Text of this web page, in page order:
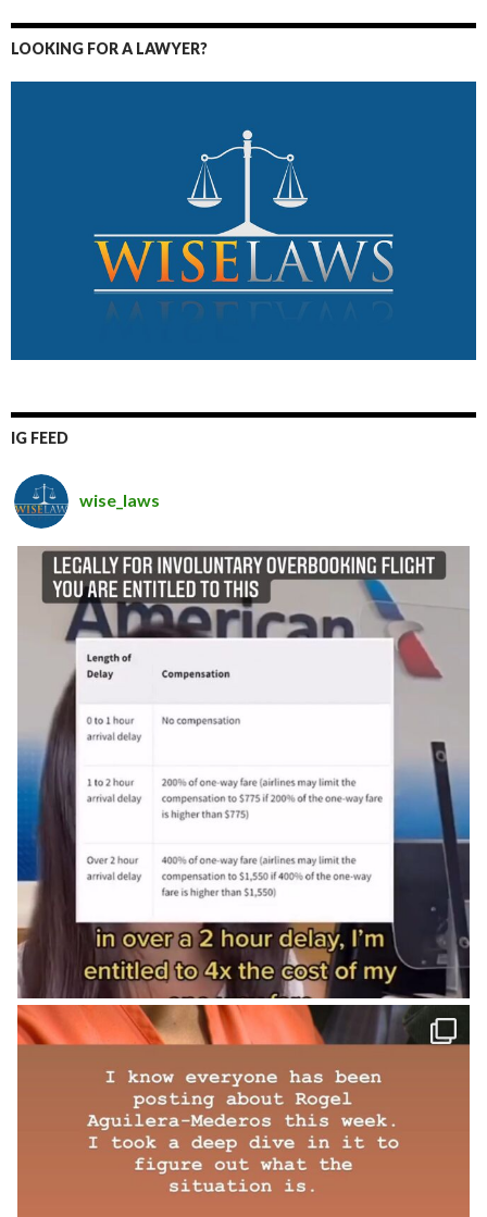
LOOKING FOR A LAWYER?
IG FEED
wise_laws